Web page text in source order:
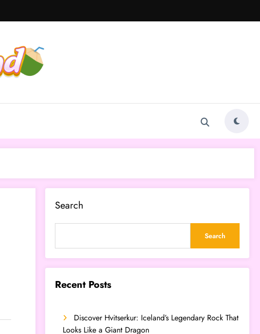
Search
Search
Recent Posts
Discover Hvitserkur: Iceland’s Legendary Rock That
Looks Like a Giant Dragon